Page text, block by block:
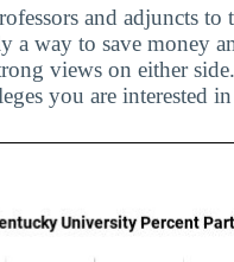
and adjuncts
a way to save money
views on either
you are interested